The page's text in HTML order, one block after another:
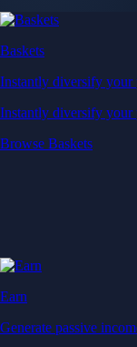
Baskets
Instantly diversify
Instantly diversify
Browse Baskets
Earn
Generate passive